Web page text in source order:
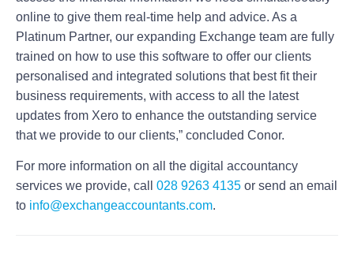
online to give them real-time help and advice. As a
Platinum Partner, our expanding Exchange team are fully
trained on how to use this software to offer our clients
personalised and integrated solutions that best fit their
business requirements, with access to all the latest
updates from Xero to enhance the outstanding service
that we provide to our clients,” concluded Conor.
For more information on all the digital accountancy
services we provide, call 028 9263 4135 or send an email
to info@exchangeaccountants.com.